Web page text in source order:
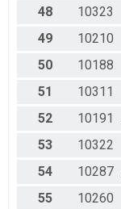
48
10323
49
10210
50
10188
51
10311
52
10191
53
10322
54
10287
55
10260